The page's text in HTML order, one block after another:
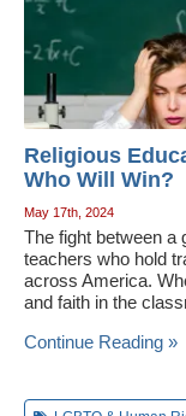
Religious
Who Will Win?
May 17th, 2024
The fight between a
teachers who hold
across America.
and faith in the
Continue Reading »